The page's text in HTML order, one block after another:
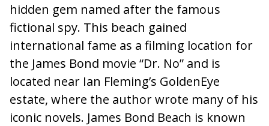
hidden gem named after the famous
fictional spy. This beach gained
international fame as a filming location for
the James Bond movie “Dr. No” and is
located near Ian Fleming’s GoldenEye
estate, where the author wrote many of his
iconic novels. James Bond Beach is known